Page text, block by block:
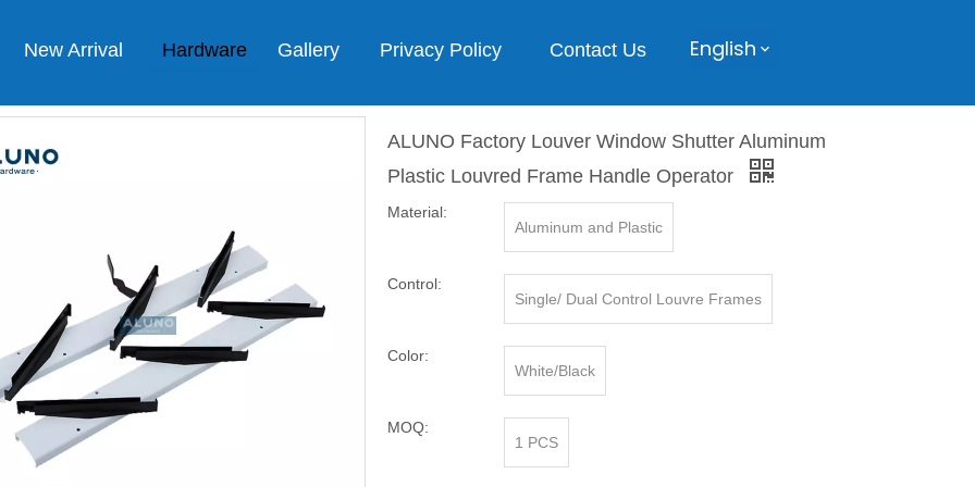
New Arrival Hardware Gallery Privacy Policy Contact Us English
ALUNO Factory Louver Window Shutter Aluminum
Plastic Louvred Frame Handle Operator
Material:
Aluminum and Plastic
Control:
Single/ Dual Control Louvre Frames
Color:
White/Black
MOQ:
1 PCS